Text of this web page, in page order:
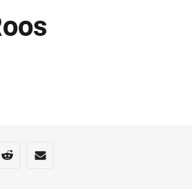
media
Whats-app
Share via Reddit
Share via Email